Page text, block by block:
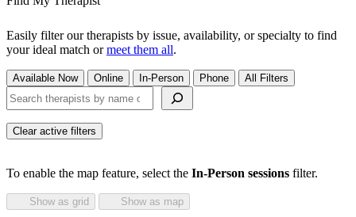
Easily filter our therapists by issue, availability, or specialty to find
your ideal match ormeet them all.
Available Now Online In-Person Phone All Filters
Search therapists by name or keyword
Clear active filters
To enable the map feature, select the In-Person sessions filter.
Show as grid Show as map